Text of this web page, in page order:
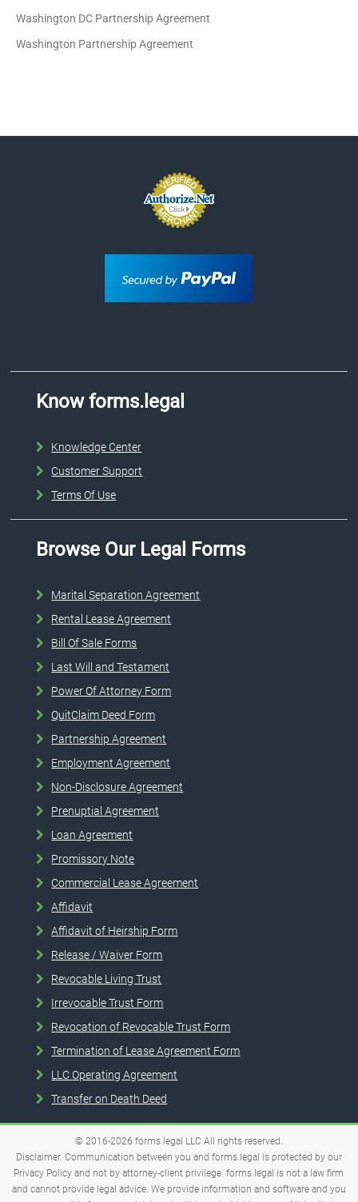
Washington DC Partnership Agreement
Washington Partnership Agreement
Know forms.legal
Knowledge Center
Customer Support
Terms Of Use
Browse Our Legal Forms
Marital Separation Agreement
Rental Lease Agreement
Bill Of Sale Forms
Last Will and Testament
Power Of Attorney Form
QuitClaim Deed Form
Partnership Agreement
Employment Agreement
Non-Disclosure Agreement
Prenuptial Agreement
Loan Agreement
Promissory Note
Commercial Lease Agreement
Affidavit
Affidavit of Heirship Form
Release / Waiver Form
Revocable Living Trust
Irrevocable Trust Form
Revocation of Revocable Trust Form
Termination of Lease Agreement Form
LLC Operating Agreement
Transfer on Death Deed
© 2016-2026 forms.legal LLC All rights reserved.
Disclaimer. Communication between you and forms.legal is protected by our
Privacy Policy and not by attorney-client privilege. forms.legal is not a law firm
and cannot provide legal advice. We provide information and software and you